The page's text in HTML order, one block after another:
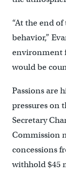
“At the end
behavior,”
environment
would be
Passions are
pressures on
Secretary
Commission
concessions
withhold $45